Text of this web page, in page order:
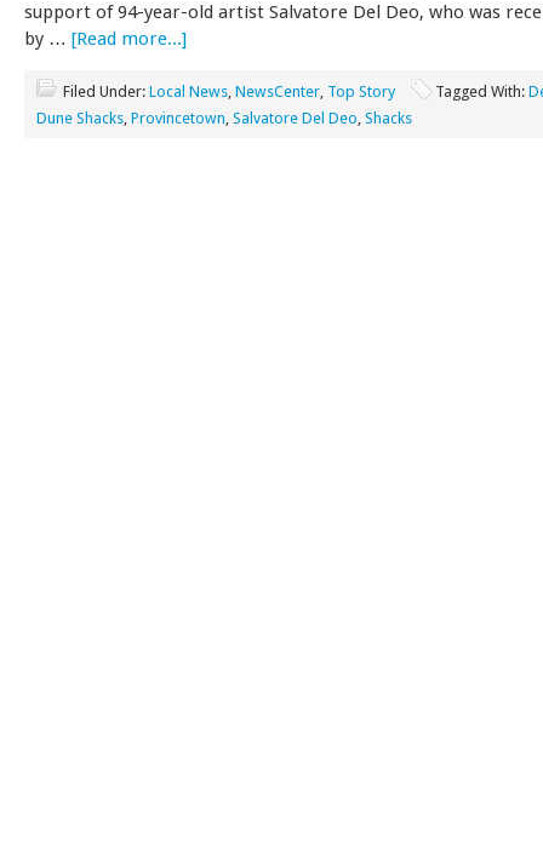
support of 94-year-old artist Salvatore Del Deo, who was
by … [Read more...]
Filed Under: Local News, NewsCenter, Top Story Tagged With:
Dune Shacks, Provincetown, Salvatore Del Deo, Shacks